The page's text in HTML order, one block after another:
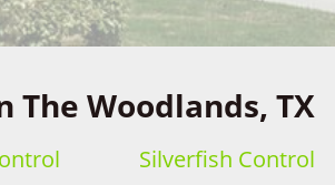
The Woodlands, TX
Silverfish Control